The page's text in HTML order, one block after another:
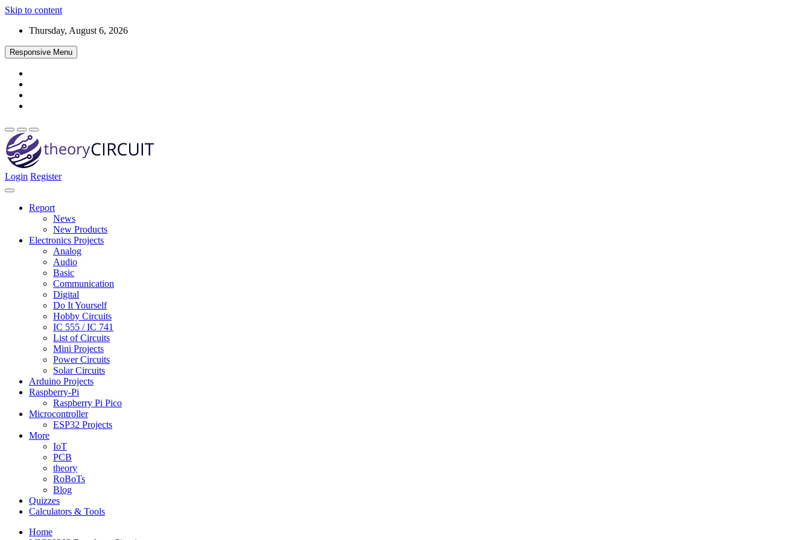
Skip to content
Thursday, August 6, 2026
Responsive Menu
theoryCIRCUIT – The Online Community for Electronics and Circuit Design
Login Register
Report
News
New Products
Electronics Projects
Analog
Audio
Basic
Communication
Digital
Do It Yourself
Hobby Circuits
IC 555 / IC 741
List of Circuits
Mini Projects
Power Circuits
Solar Circuits
Arduino Projects
Raspberry-Pi
Raspberry Pi Pico
Microcontroller
ESP32 Projects
More
IoT
PCB
theory
RoBoTs
Blog
Quizzes
Calculators & Tools
Home